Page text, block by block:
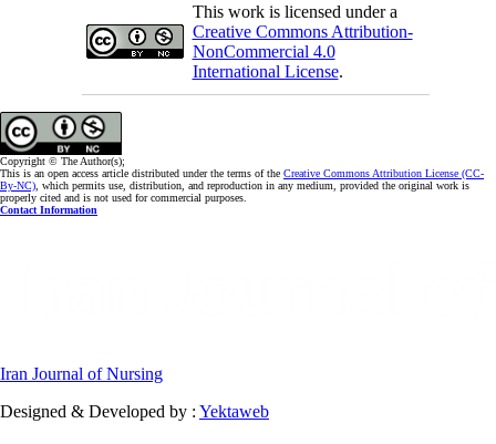
This work is licensed under a
Creative Commons Attribution-
NonCommercial 4.0
International License.
Copyright © The Author(s);
This is an open access article distributed under the terms of the Creative Commons Attribution License (CC-
By-NC) , which permits use, distribution, and reproduction in any medium, provided the original work is
properly cited and is not used for commercial purposes.
Contact Information
Iran Journal of Nursing
Designed & Developed by : Yektaweb